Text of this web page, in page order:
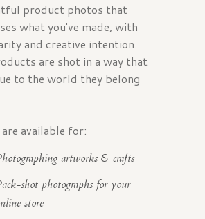
product photos that
what you've made, with
and creative intention.
are shot in a way that
to the world they belong
available for:
artworks & crafts
shot photographs for your
store